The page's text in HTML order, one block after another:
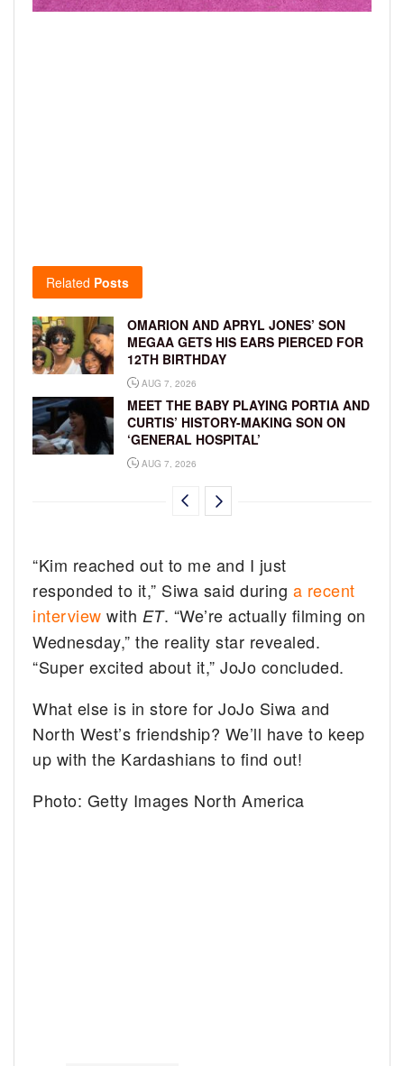
Related Posts
OMARION AND APRYL JONES’ SON
MEGAA GETS HIS EARS PIERCED FOR
12TH BIRTHDAY
AUG 7, 2026
MEET THE BABY PLAYING PORTIA AND
CURTIS’ HISTORY-MAKING SON ON
‘GENERAL HOSPITAL’
AUG 7, 2026
“Kim reached out to me and I just
responded to it,” Siwa said during a recent
interview with ET. “We’re actually filming on
Wednesday,” the reality star revealed.
“Super excited about it,” JoJo concluded.
What else is in store for JoJo Siwa and
North West’s friendship? We’ll have to keep
up with the Kardashians to find out!
Photo: Getty Images North America